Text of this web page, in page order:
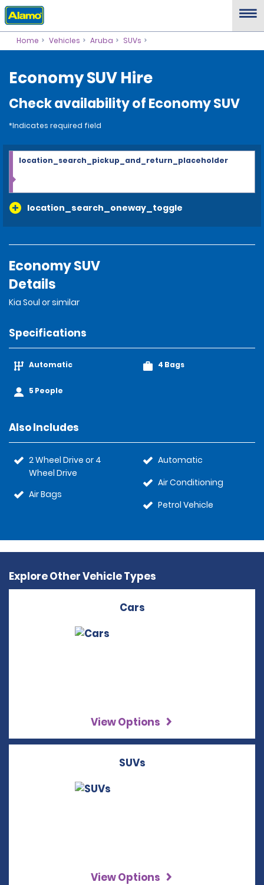
Home Vehicles Aruba SUVs
Economy SUV Hire
Check availability of Economy SUV
*Indicates required field
location_search_oneway_toggle
location_search_pickup_and_return_placeholder
Economy SUV
Details
Kia Soul or similar
Specifications
Automatic
5 People
4 Bags
Also Includes
2 Wheel Drive or 4
Wheel Drive
Air Bags
Automatic
Air Conditioning
Petrol Vehicle
Explore Other Vehicle Types
Cars
View Options
SUVs
View Options